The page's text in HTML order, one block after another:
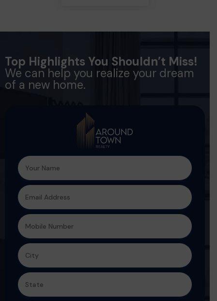
Top Highlights You Shouldn’t Miss!
We can help you realize your dream
of a new home.